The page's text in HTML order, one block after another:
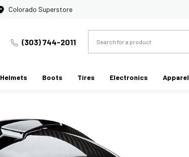
Colorado Superstore
(303) 744-2011
Helmets Boots Tires Electronics Apparel